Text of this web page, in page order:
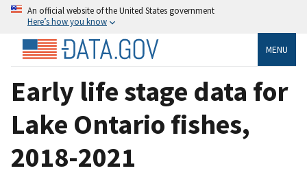
An official website of the United States government
Here’s how you know
MENU
Early life stage data for
Lake Ontario fishes,
2018-2021